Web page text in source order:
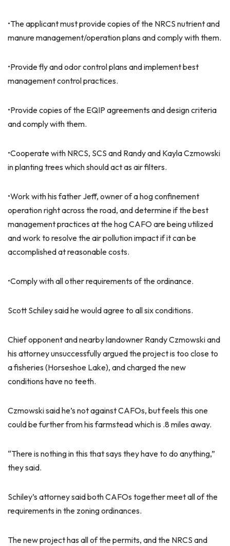
•The applicant must provide copies of the NRCS nutrient and
manure management/operation plans and comply with them.
•Provide fly and odor control plans and implement best
management control practices.
•Provide copies of the EQIP agreements and design criteria
and comply with them.
•Cooperate with NRCS, SCS and Randy and Kayla Czmowski
in planting trees which should act as air filters.
•Work with his father Jeff, owner of a hog confinement
operation right across the road, and determine if the best
management practices at the hog CAFO are being utilized
and work to resolve the air pollution impact if it can be
accomplished at reasonable costs.
•Comply with all other requirements of the ordinance.
Scott Schiley said he would agree to all six conditions.
Chief opponent and nearby landowner Randy Czmowski and
his attorney unsuccessfully argued the project is too close to
a fisheries (Horseshoe Lake), and charged the new
conditions have no teeth.
Czmowski said he’s not against CAFOs, but feels this one
could be further from his farmstead which is .8 miles away.
“There is nothing in this that says they have to do anything,”
they said.
Schiley’s attorney said both CAFOs together meet all of the
requirements in the zoning ordinances.
The new project has all of the permits, and the NRCS and